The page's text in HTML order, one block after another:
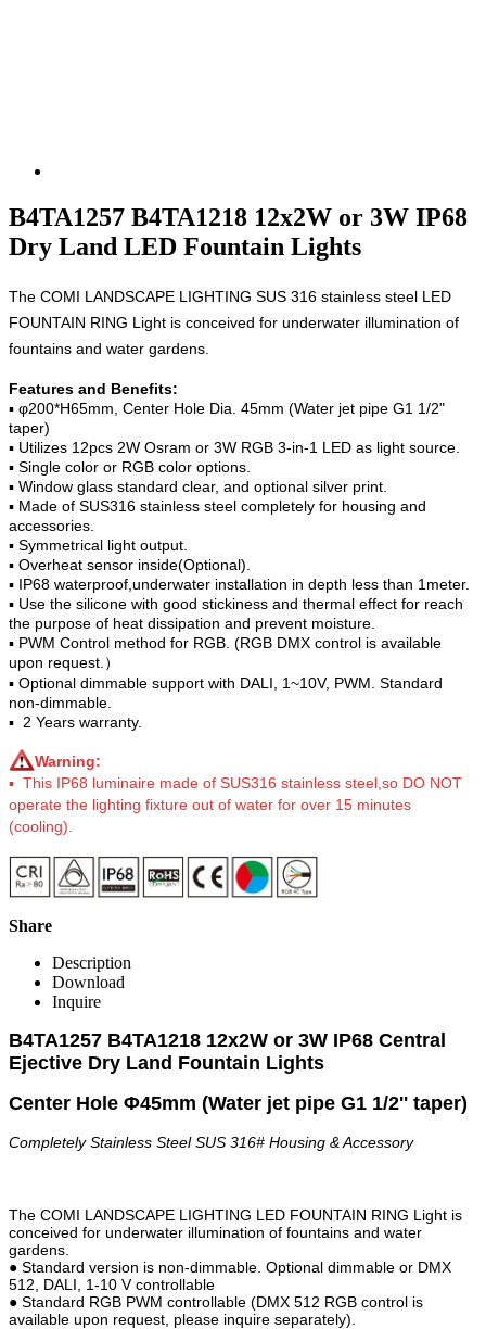
B4TA1257 B4TA1218 12x2W or 3W IP68
Dry Land LED Fountain Lights
The COMI LANDSCAPE LIGHTING SUS 316 stainless steel LED
FOUNTAIN RING Light is conceived for underwater illumination of
fountains and water gardens.
Features and Benefits:
▪ φ200*H65mm, Center Hole Dia. 45mm (Water jet pipe G1 1/2"
taper)
▪ Utilizes 12pcs 2W Osram or 3W RGB 3-in-1 LED as light source.
▪ Single color or RGB color options.
▪ Window glass standard clear, and optional silver print.
▪ Made of SUS316 stainless steel completely for housing and
accessories.
▪ Symmetrical light output.
▪ Overheat sensor inside(Optional).
▪ IP68 waterproof,underwater installation in depth less than 1meter.
▪ Use the silicone with good stickiness and thermal effect for reach
the purpose of heat dissipation and prevent moisture.
▪ PWM Control method for RGB. (RGB DMX control is available
upon request.）
▪ Optional dimmable support with DALI, 1~10V, PWM. Standard
non-dimmable.
▪ 2 Years warranty.
Warning:
▪ This IP68 luminaire made of SUS316 stainless steel,so DO NOT
operate the lighting fixture out of water for over 15 minutes
(cooling).
Share
Description
Download
Inquire
B4TA1257 B4TA1218 12x2W or 3W IP68 Central
Ejective Dry Land Fountain Lights
Center Hole Φ45mm (Water jet pipe G1 1/2'' taper)
Completely Stainless Steel SUS 316# Housing & Accessory
The COMI LANDSCAPE LIGHTING LED FOUNTAIN RING Light is
conceived for underwater illumination of fountains and water
gardens.
● Standard version is non-dimmable. Optional dimmable or DMX
512, DALI, 1-10 V controllable
● Standard RGB PWM controllable (DMX 512 RGB control is
available upon request, please inquire separately).